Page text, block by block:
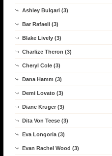
Ashley Bulgari (3)
Bar Rafaeli (3)
Blake Lively (3)
Charlize Theron (3)
Cheryl Cole (3)
Dana Hamm (3)
Demi Lovato (3)
Diane Kruger (3)
Dita Von Teese (3)
Eva Longoria (3)
Evan Rachel Wood (3)